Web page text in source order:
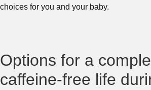
choices for you and your baby.
Options for a
caffeine-free life